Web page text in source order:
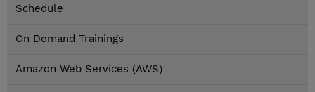
Schedule
On Demand Trainings
Amazon Web Services (AWS)